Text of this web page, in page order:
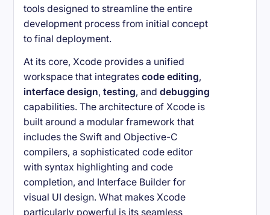
tools designed to streamline the entire
development process from initial concept
to final deployment.
At its core, Xcode provides a unified
workspace that integratescode editing,
interface design,testing, anddebugging
capabilities. The architecture of Xcode is
built around a modular framework that
includes the Swift and Objective-C
compilers, a sophisticated code editor
with syntax highlighting and code
completion, and Interface Builder for
visual UI design. What makes Xcode
particularly powerful is its seamless